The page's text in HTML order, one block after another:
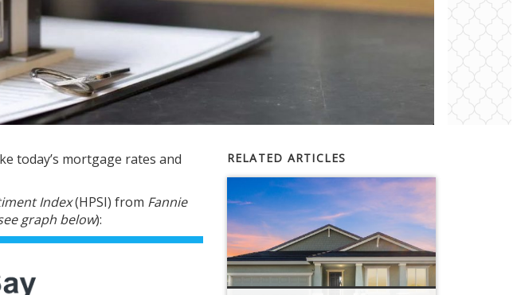
today’s mortgage rates and
Index(HPSI) from Fannie
graph below):
RELATED ARTICLES